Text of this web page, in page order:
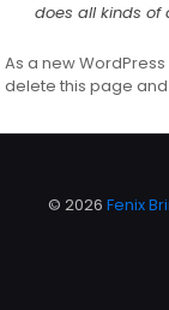
does all kinds of
As a new
delete this page
© 2026 Fenix